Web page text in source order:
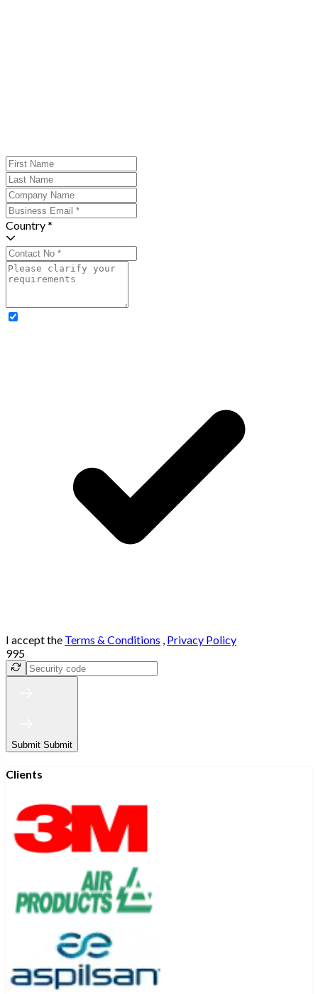
Country *
I accept the Terms & Conditions , Privacy Policy
995
Submit Submit
Clients